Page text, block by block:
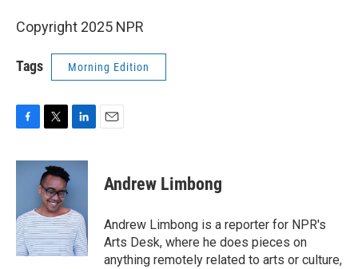
Copyright 2025 NPR
Tags Morning Edition
c
o
k
i
t
t
e
r
n
d
I
n
Andrew Limbong
Andrew Limbong is a reporter for NPR's
Arts Desk, where he does pieces on
anything remotely related to arts or culture,